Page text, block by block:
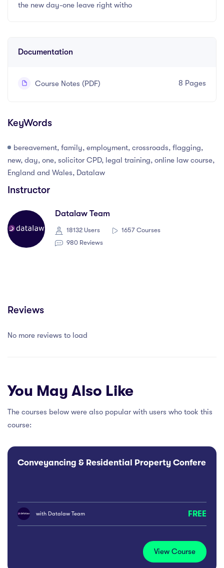
the new day-one leave right witho
Documentation
Course Notes (PDF) 8 Pages
KeyWords
bereavement, family, employment, crossroads, flagging,
new, day, one, solicitor CPD, legal training, online law course,
England and Wales, Datalaw
Instructor
Datalaw Team
18132 Users
1657 Courses
980 Reviews
Reviews
No more reviews to load
You May Also Like
The courses below were also popular with users who took this
course:
Conveyancing & Residential Property Conference
with Datalaw Team FREE
View Course